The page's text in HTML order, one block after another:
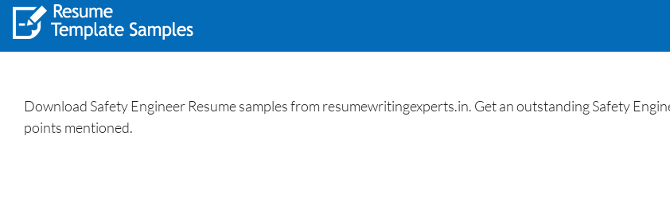
Download Safety Engineer Resume samples from resumewritingexperts.in. Get an outstanding Safety
points mentioned.